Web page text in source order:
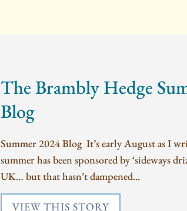
The Brambly Hedge
Blog
Summer 2024 Blog It’s early August as I
summer has been sponsored by ‘sideways
UK… but that hasn’t dampened...
VIEW THIS STORY